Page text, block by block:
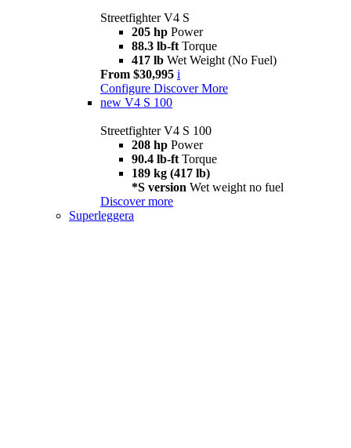
Streetfighter V4 S
205 hp Power
88.3 lb-ft Torque
417 lb Wet Weight (No Fuel)
From $30,995 i
Configure Discover More
new V4 S 100
Streetfighter V4 S 100
208 hp Power
90.4 lb-ft Torque
189 kg (417 lb)
*S version Wet weight no fuel
Discover more
Superleggera